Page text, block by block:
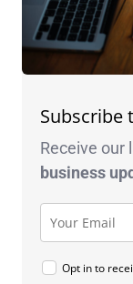
Subscribe
Receive our
business
Opt in to